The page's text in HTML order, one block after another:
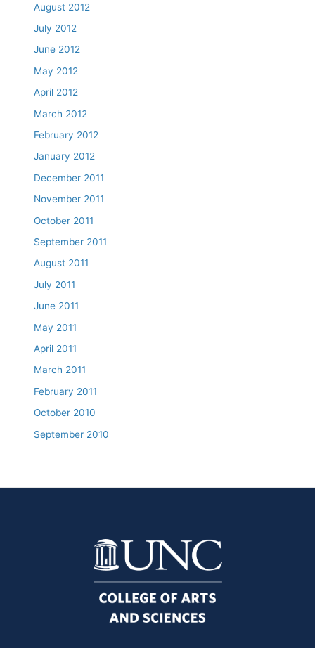
August 2012
July 2012
June 2012
May 2012
April 2012
March 2012
February 2012
January 2012
December 2011
November 2011
October 2011
September 2011
August 2011
July 2011
June 2011
May 2011
April 2011
March 2011
February 2011
October 2010
September 2010